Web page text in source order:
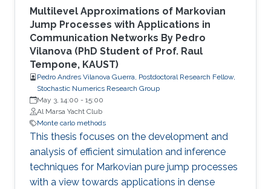
Multilevel Approximations of Markovian
Jump Processes with Applications in
Communication Networks By Pedro
Vilanova (PhD Student of Prof. Raul
Tempone, KAUST)
Pedro Andres Vilanova Guerra, Postdoctoral Research Fellow,
Stochastic Numerics Research Group
May 3, 14:00 - 15:00
Al Marsa Yacht Club
Monte carlo methods
This thesis focuses on the development and
analysis of efficient simulation and inference
techniques for Markovian pure jump processes
with a view towards applications in dense